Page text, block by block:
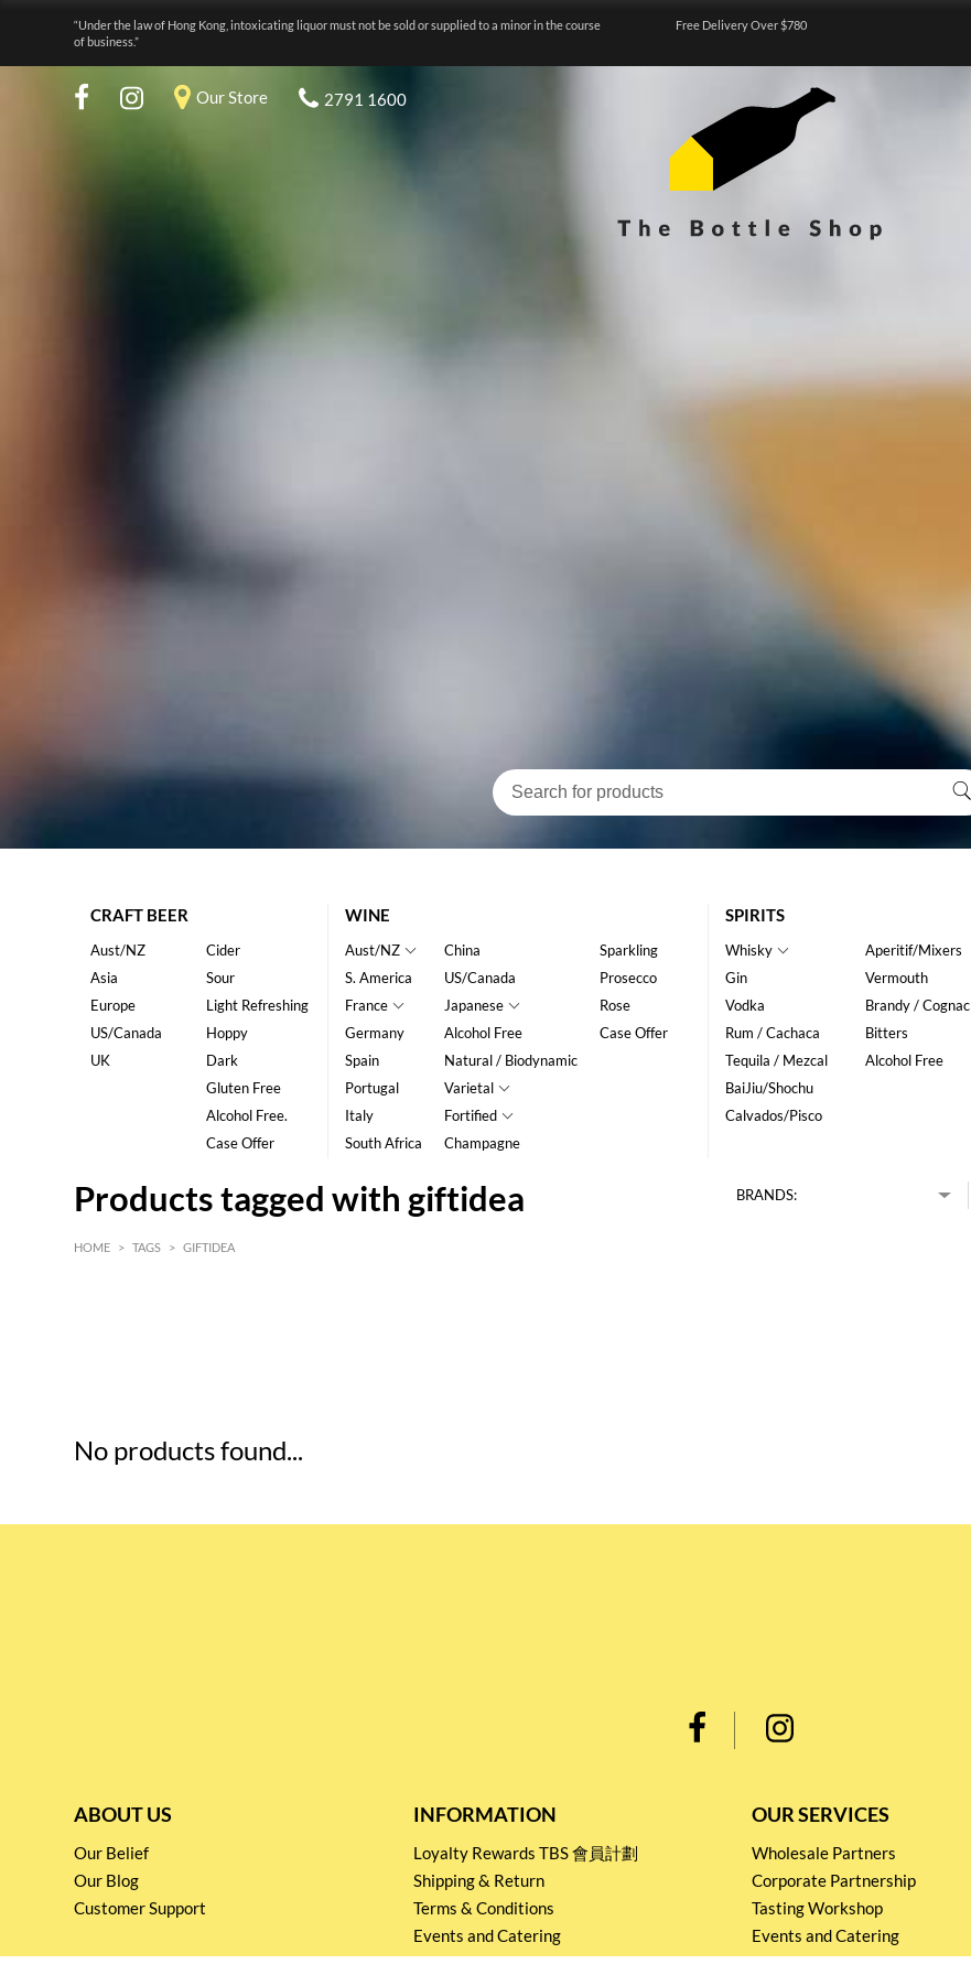
“Under the law of Hong Kong, intoxicating liquor must not be sold or supplied to a minor in the course
of business.”
Free Delivery Over $780
Our Store 2791 1600
CRAFT BEER
Aust/NZ
Asia
Europe
US/Canada
UK
Cider
Sour
Light Refreshing
Hoppy
Dark
Gluten Free
Alcohol Free.
Case Offer
WINE
Aust/NZ
S. America
France
Germany
Spain
Portugal
Italy
South Africa
China
US/Canada
Japanese
Alcohol Free
Natural / Biodynamic
Varietal
Fortified
Champagne
Sparkling
Prosecco
Rose
Case Offer
SPIRITS
Whisky
Gin
Vodka
Rum / Cachaca
Tequila / Mezcal
BaiJiu/Shochu
Calvados/Pisco
Aperitif/Mixers
Vermouth
Brandy / Cognac
Bitters
Alcohol Free
Products tagged with giftidea BRANDS:
HOME > TAGS > GIFTIDEA
No products found...
ABOUT US
Our Belief
Our Blog
Customer Support
INFORMATION
Loyalty Rewards TBS 會員計劃
Shipping & Return
Terms & Conditions
Events and Catering
Privacy policy
OUR SERVICES
Wholesale Partners
Corporate Partnership
Tasting Workshop
Events and Catering